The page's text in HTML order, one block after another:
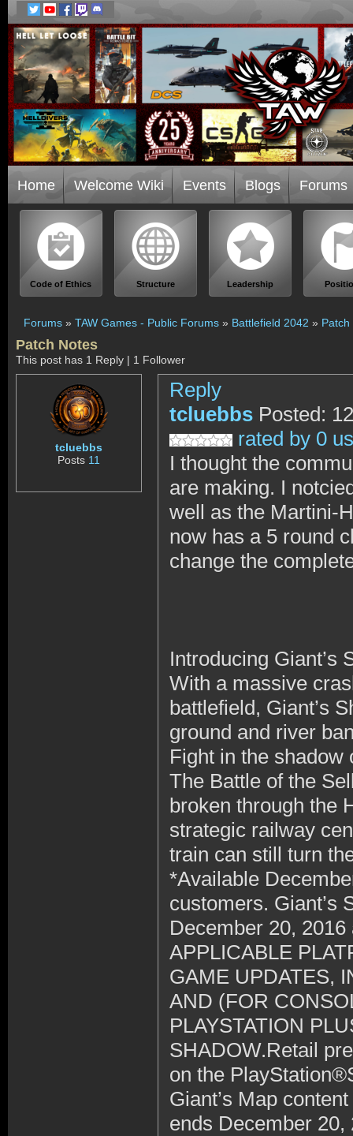
Home Welcome Wiki Events Blogs Forums
Code of Ethics Structure Leadership
Forums » TAW Games - Public Forums » Battlefield 2042 » Patch
Patch Notes
This post has 1 Reply | 1 Follower
tcluebbs
Posts 11
Reply
tcluebbs Posted:
rated by 0
I thought the
are making. I
well as the Martini-
now has a 5 round
change the
Introducing Giant’s
With a massive
battlefield, Giant’s
ground and river
Fight in the shadow
The Battle of the
broken through the
strategic railway
train can still turn
*Available
customers. Giant’s
December 20,
APPLICABLE
GAME UPDATES,
AND (FOR
PLAYSTATION
SHADOW.Retail
on the
Giant’s Map
ends December 20,